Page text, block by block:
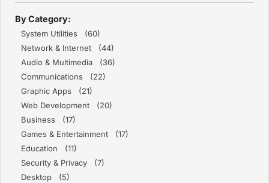
By Category:
System Utilities (60)
Network & Internet (44)
Audio & Multimedia (36)
Communications (22)
Graphic Apps (21)
Web Development (20)
Business (17)
Games & Entertainment (17)
Education (11)
Security & Privacy (7)
Desktop (5)